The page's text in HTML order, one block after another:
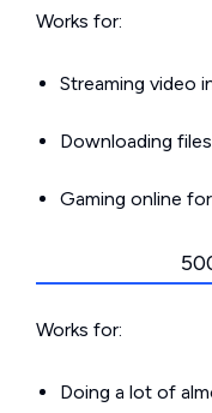
Works for:
Streaming video
Downloading
Gaming online
Works for:
Doing a lot of